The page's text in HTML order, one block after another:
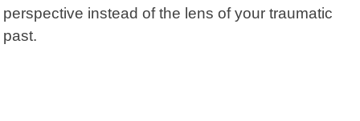
perspective instead of the lens of your traumatic
past.